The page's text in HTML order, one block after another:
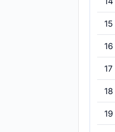
15
16
17
18
19